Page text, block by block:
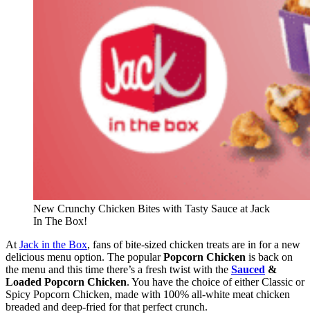
New Crunchy Chicken Bites with Tasty Sauce at Jack
In The Box!
At Jack in the Box, fans of bite-sized chicken treats are in for a new
delicious menu option. The popularPopcorn Chicken is back on
the menu and this time there’s a fresh twist with the Sauced &
Loaded Popcorn Chicken. You have the choice of either Classic or
Spicy Popcorn Chicken, made with 100% all-white meat chicken
breaded and deep-fried for that perfect crunch.